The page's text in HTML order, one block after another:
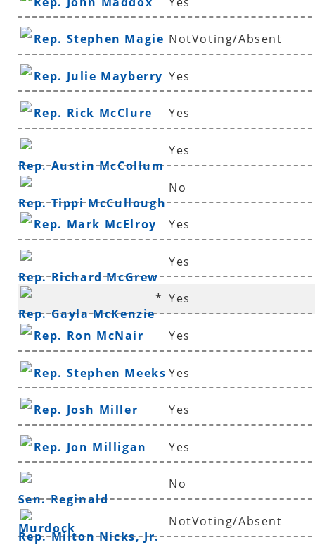
Rep. Stephen Magie NotVoting/Absent
Rep. Julie Mayberry Yes
Rep. Rick McClure Yes
Rep. Austin McCollum
Yes
Rep. Tippi McCullough
No
Rep. Mark McElroy Yes
Rep. Richard McGrew
Yes
Rep. Gayla McKenzie
* Yes
Rep. Ron McNair Yes
Rep. Stephen Meeks Yes
Rep. Josh Miller Yes
Rep. Jon Milligan Yes
Sen. Reginald
Murdock
No
Rep. Milton Nicks, Jr.
NotVoting/Absent